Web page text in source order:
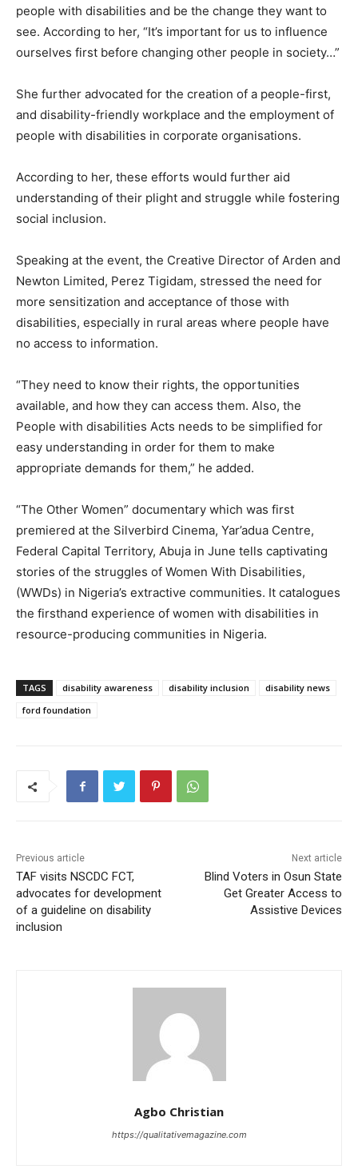
people with disabilities and be the change they want to
see. According to her, “It’s important for us to influence
ourselves first before changing other people in society…”
She further advocated for the creation of a people-first,
and disability-friendly workplace and the employment of
people with disabilities in corporate organisations.
According to her, these efforts would further aid
understanding of their plight and struggle while fostering
social inclusion.
Speaking at the event, the Creative Director of Arden and
Newton Limited, Perez Tigidam, stressed the need for
more sensitization and acceptance of those with
disabilities, especially in rural areas where people have
no access to information.
“They need to know their rights, the opportunities
available, and how they can access them. Also, the
People with disabilities Acts needs to be simplified for
easy understanding in order for them to make
appropriate demands for them,” he added.
“The Other Women” documentary which was first
premiered at the Silverbird Cinema, Yar’adua Centre,
Federal Capital Territory, Abuja in June tells captivating
stories of the struggles of Women With Disabilities,
(WWDs) in Nigeria’s extractive communities. It catalogues
the firsthand experience of women with disabilities in
resource-producing communities in Nigeria.
TAGS disability awareness disability inclusion
disability news
ford foundation
Previous article
TAF visits NSCDC FCT,
advocates for development
of a guideline on disability
inclusion
Next article
Blind Voters in Osun State
Get Greater Access to
Assistive Devices
Agbo Christian
https://qualitativemagazine.com